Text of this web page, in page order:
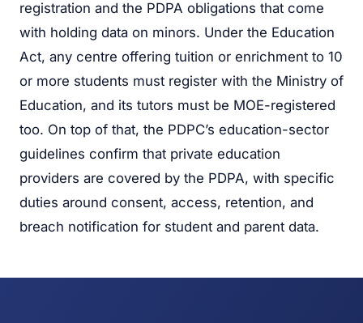
registration and the PDPA obligations that come
with holding data on minors. Under the Education
Act, any centre offering tuition or enrichment to 10
or more students must register with the Ministry of
Education, and its tutors must be MOE-registered
too. On top of that, the PDPC’s education-sector
guidelines confirm that private education
providers are covered by the PDPA, with specific
duties around consent, access, retention, and
breach notification for student and parent data.